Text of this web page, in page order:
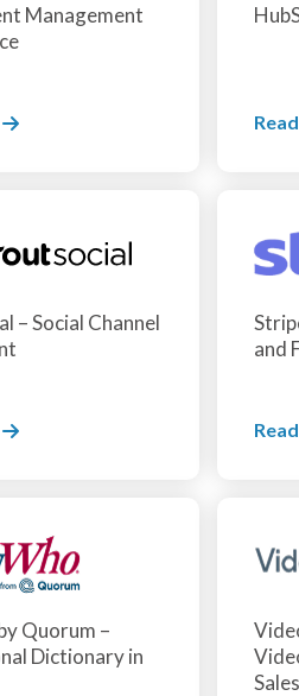
Management
– Social Channel
and
Quorum –
Dictionary in